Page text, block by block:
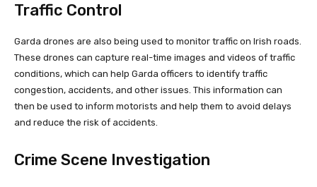
Traffic Control
Garda drones are also being used to monitor traffic on Irish roads.
These drones can capture real-time images and videos of traffic
conditions, which can help Garda officers to identify traffic
congestion, accidents, and other issues. This information can
then be used to inform motorists and help them to avoid delays
and reduce the risk of accidents.
Crime Scene Investigation